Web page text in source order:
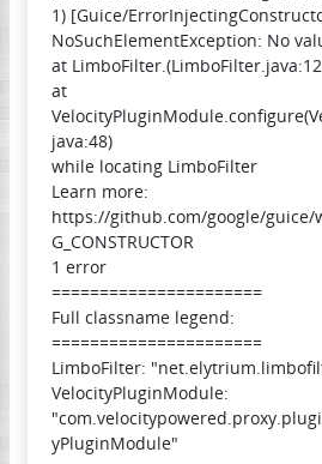
1) [Guice/
NoSuchElementException: No
at
at
java:48)
while locating LimboFilter
Learn more:
https://github.com/google/guice/
G_CONSTRUCTOR
1 error
======================
Full classname legend:
======================
LimboFilter:
VelocityPluginModule:
yPluginModule"